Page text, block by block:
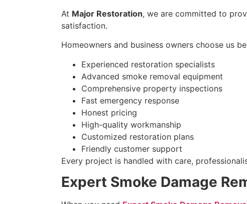
At Major Restoration, we are committed to
satisfaction.
Homeowners and business owners choose us
Experienced restoration specialists
Advanced smoke removal equipment
Comprehensive property inspections
Fast emergency response
Honest pricing
High-quality workmanship
Customized restoration plans
Friendly customer support
Every project is handled with care,
Expert Smoke Damage